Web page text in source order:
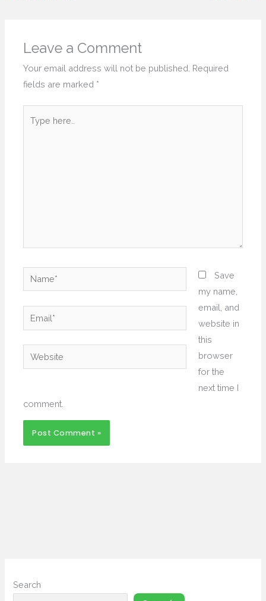
Leave a Comment
Your email address will not be published. Required
fields are marked *
here..
Name*
Email*
Website
Save
my name,
email, and
website in
this
browser
for the
next time I
comment.
Search